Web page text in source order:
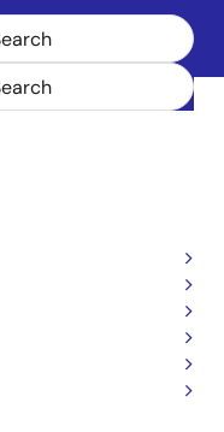
74FCT16V345PA